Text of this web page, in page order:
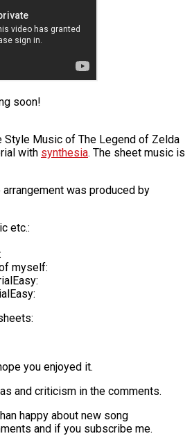
soon!
Style Music of The Legend of Zelda
with synthesia. The sheet music is
was produced by
etc.:
myself:
you enjoyed it.
and criticism in the comments.
happy about new song
and if you subscribe me.